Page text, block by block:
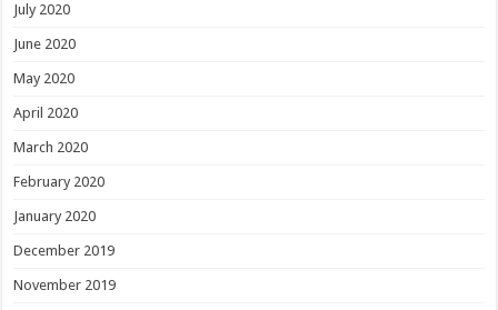
July 2020
June 2020
May 2020
April 2020
March 2020
February 2020
January 2020
December 2019
November 2019